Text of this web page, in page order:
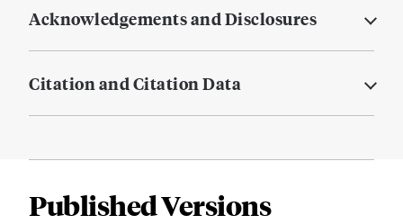
Acknowledgements and Disclosures
Citation and Citation Data
Published Versions